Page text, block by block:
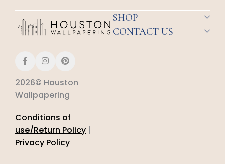
2026© Houston
Wallpapering
Conditions of
use/Return Policy |
Privacy Policy
SHOP
CONTACT US